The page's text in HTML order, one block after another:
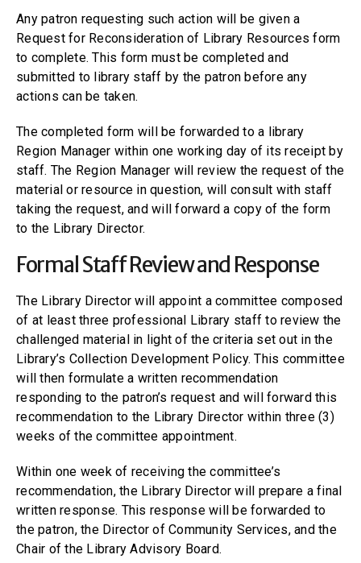
Any patron requesting such action will be given a
Request for Reconsideration of Library Resources form
to complete. This form must be completed and
submitted to library staff by the patron before any
actions can be taken.
The completed form will be forwarded to a library
Region Manager within one working day of its receipt by
staff. The Region Manager will review the request of the
material or resource in question, will consult with staff
taking the request, and will forward a copy of the form
to the Library Director.
Formal Staff Review and Response
The Library Director will appoint a committee composed
of at least three professional Library staff to review the
challenged material in light of the criteria set out in the
Library’s Collection Development Policy. This committee
will then formulate a written recommendation
responding to the patron’s request and will forward this
recommendation to the Library Director within three (3)
weeks of the committee appointment.
Within one week of receiving the committee’s
recommendation, the Library Director will prepare a final
written response. This response will be forwarded to
the patron, the Director of Community Services, and the
Chair of the Library Advisory Board.